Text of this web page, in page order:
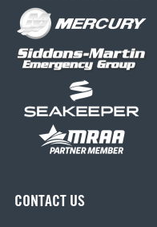
CONTACT US